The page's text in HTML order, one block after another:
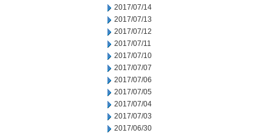
2017/07/14
2017/07/13
2017/07/12
2017/07/11
2017/07/10
2017/07/07
2017/07/06
2017/07/05
2017/07/04
2017/07/03
2017/06/30